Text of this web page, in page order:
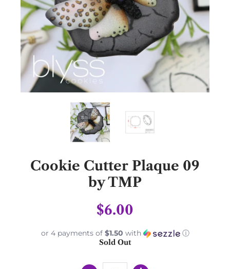
Cookie Cutter Plaque 09
by TMP
$6.00
or 4 payments of $1.50 with
ⓘ
Sold Out